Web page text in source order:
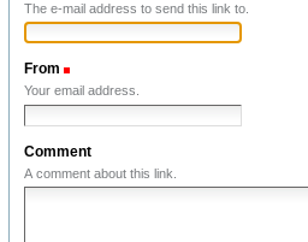
The e-mail address to send this link to.
From
Your email address.
Comment
A comment about this link.